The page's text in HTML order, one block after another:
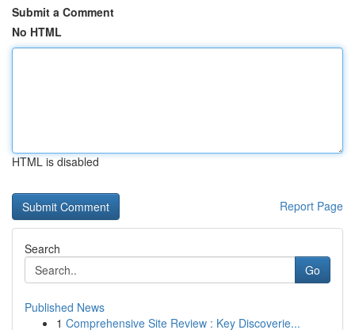
Submit a Comment
No HTML
HTML is disabled
Report Page
Search
Go
Published News
1 Comprehensive Site Review : Key Discoverie...